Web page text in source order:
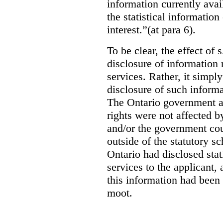
information currently
the statistical
interest.”(at para 6).
To be clear, the effect of
disclosure of information
services. Rather, it
disclosure of such
The Ontario government
rights were not affected
and/or the government
outside of the statutory
Ontario had disclosed
services to the applicant,
this information had
moot.